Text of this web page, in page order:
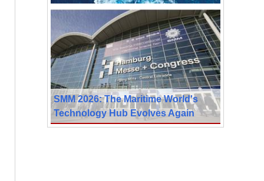
SMM 2026: The Maritime World's
Technology Hub Evolves Again